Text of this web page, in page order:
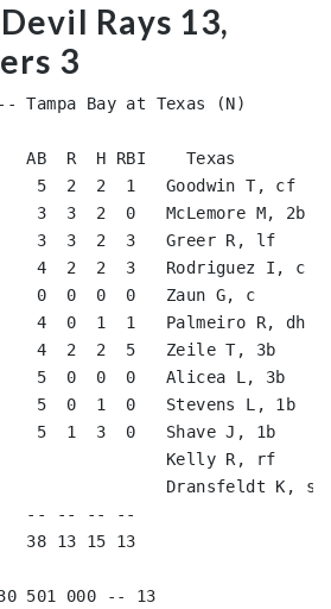
Rays 13,
3
Tampa Bay at Texas (N)
AB  R  H RBI    Texas
5  2  2  1   Goodwin T,
3  3  2  0   McLemore M,
3  3  2  3   Greer R, lf
4  2  2  3   Rodriguez
0  0  0  0   Zaun G, c
4  0  1  1   Palmeiro R,
4  2  2  5   Zeile T, 3b
5  0  0  0   Alicea L,
5  0  1  0   Stevens L,
5  1  3  0   Shave J,
Kelly R, rf
Dransfeldt K,
-- -- -- --
38 13 15 13
501 000 -- 13